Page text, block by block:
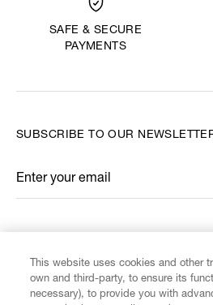
SAFE & SECURE
PAYMENTS
SUBSCRIBE TO OUR
Enter your email
*
This website uses cookies and other
own and third-party, to ensure its
necessary), to provide you with